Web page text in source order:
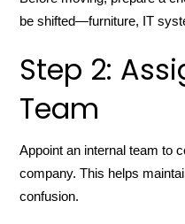
be shifted—furniture, IT
Step 2:
Team
Appoint an internal team to
company. This helps
confusion.